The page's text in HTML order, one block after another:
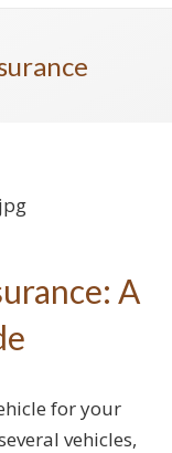
A
for your
vehicles,